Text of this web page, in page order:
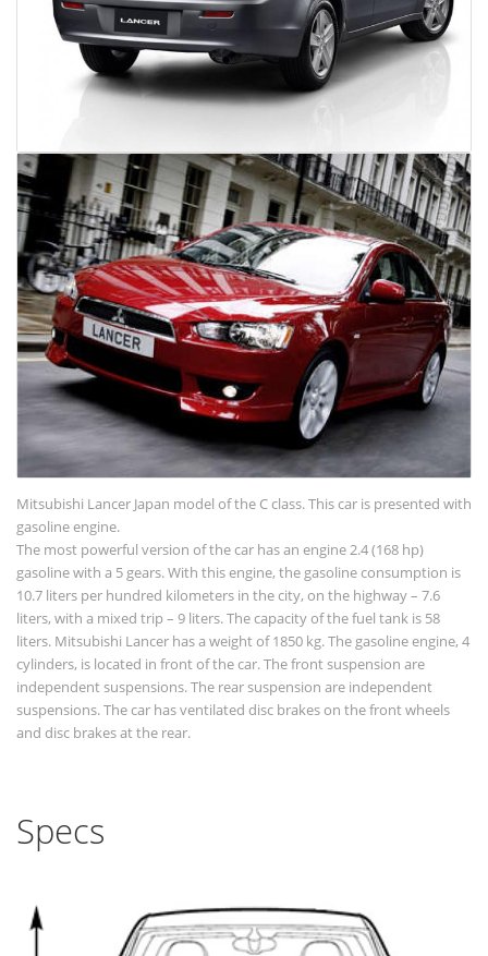
Mitsubishi Lancer Japan model of the C class. This car is presented with
gasoline engine.
The most powerful version of the car has an engine 2.4 (168 hp)
gasoline with a 5 gears. With this engine, the gasoline consumption is
10.7 liters per hundred kilometers in the city, on the highway – 7.6
liters, with a mixed trip – 9 liters. The capacity of the fuel tank is 58
liters. Mitsubishi Lancer has a weight of 1850 kg. The gasoline engine, 4
cylinders, is located in front of the car. The front suspension are
independent suspensions. The rear suspension are independent
suspensions. The car has ventilated disc brakes on the front wheels
and disc brakes at the rear.
Specs